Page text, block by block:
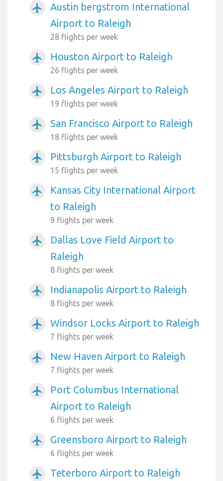
airplanemode_active
Austin bergstrom International
Airport to Raleigh
28 flights per week
airplanemode_active Houston Airport to Raleigh
26 flights per week
airplanemode_active Los Angeles Airport to Raleigh
19 flights per week
airplanemode_active San Francisco Airport to Raleigh
18 flights per week
airplanemode_active Pittsburgh Airport to Raleigh
15 flights per week
airplanemode_active
Kansas City International Airport
to Raleigh
9 flights per week
airplanemode_active
Dallas Love Field Airport to
Raleigh
8 flights per week
airplanemode_active Indianapolis Airport to Raleigh
8 flights per week
airplanemode_active Windsor Locks Airport to Raleigh
7 flights per week
airplanemode_active New Haven Airport to Raleigh
7 flights per week
airplanemode_active
Port Columbus International
Airport to Raleigh
6 flights per week
airplanemode_active Greensboro Airport to Raleigh
6 flights per week
airplanemode_active Teterboro Airport to Raleigh